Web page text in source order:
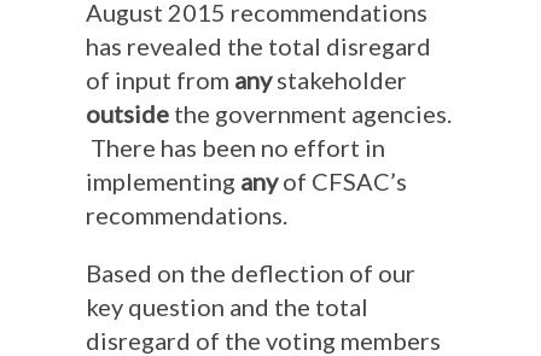
August 2015 recommendations
has revealed the total disregard
of input from anystakeholder
outside the government agencies.
There has been no effort in
implementing anyof CFSAC’s
recommendations.
Based on the deflection of our
key question and the total
disregard of the voting members